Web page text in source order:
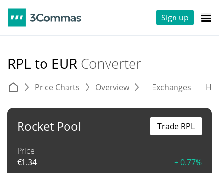
Sign up
RPL to EUR Converter
Price Charts Overview Exchanges
Rocket Pool
Price
€1.34 + 0.77%
Trade RPL